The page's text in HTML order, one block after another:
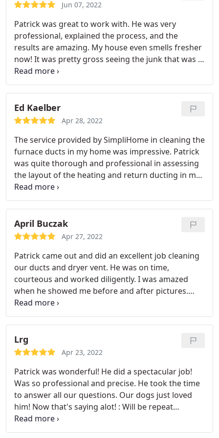
Jun 07, 2022
Patrick was great to work with. He was very
professional, explained the process, and the
results are amazing. My house even smells fresher
now! It was pretty gross seeing the junk that was in
our ducts. Service: HVAC duct & vent cleaning
Ed Kaelber
Apr 28, 2022
The service provided by SimpliHome in cleaning the
furnace ducts in my home was impressive. Patrick
was quite thorough and professional in assessing
the layout of the heating and return ducting in my
home. He then proceeded to utilize his specialized
equipment to perform the cleaning procedures
with excellent results. His conduct, while in my
home, was professional and yet friendly.
confirmation of his work, Patrick provided photos
afterword. I would highly recommend SimplyHome
to anyone in need of this type of service. Ed
Kaelber
April Buczak
Apr 27, 2022
Patrick came out and did an excellent job cleaning
our ducts and dryer vent. He was on time,
courteous and worked diligently. I was amazed
when he showed me before and after pictures.
Would highly recommend Patrick! Service: HVAC
duct & vent cleaning
Lrg
Apr 23, 2022
Patrick was wonderful! He did a spectacular job!
Was so professional and precise. He took the time
to answer all our questions. Our dogs just loved
him! Now that's saying alot! : Will be repeat
customers for sure. Highly recommend
SimpliHome.